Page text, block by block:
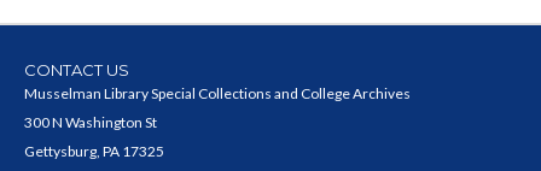
CONTACT US
Musselman Library Special Collections and College Archives
300 N Washington St
Gettysburg, PA 17325